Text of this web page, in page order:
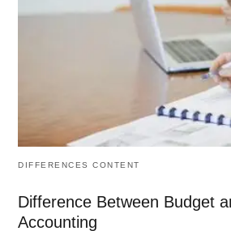
uncertainties towards the
#Dimensions of Planning:
The corporate business plan
These are time, entity,
DIFFERENCES CONTENT
Difference Between Budget
Accounting